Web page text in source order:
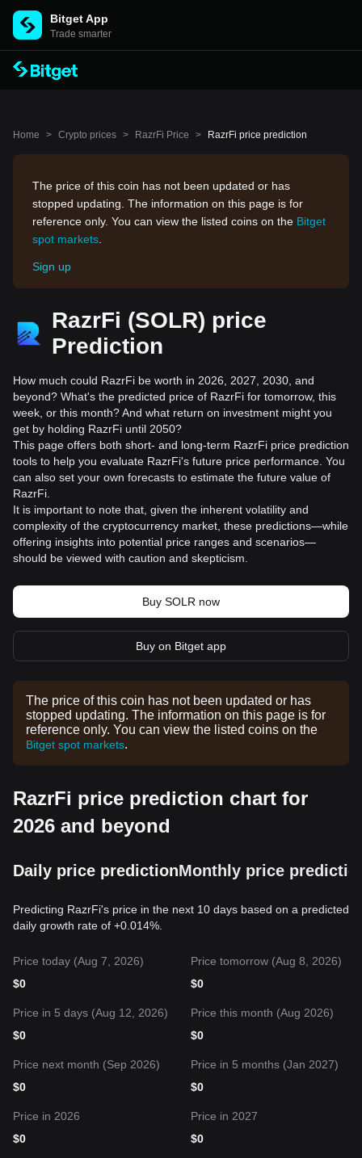
Bitget App
Trade smarter
Home > Crypto prices > RazrFi Price > RazrFi price prediction
The price of this coin has not been updated or has
stopped updating. The information on this page is for
reference only. You can view the listed coins on the Bitget
spot markets
Sign up
RazrFi (SOLR) price
Prediction
How much could RazrFi be worth in 2026, 2027, 2030, and
beyond? What's the predicted price of RazrFi for tomorrow, this
week, or this month? And what return on investment might you
get by holding RazrFi until 2050?
This page offers both short- and long-term RazrFi price prediction
tools to help you evaluate RazrFi's future price performance. You
can also set your own forecasts to estimate the future value of
RazrFi.
It is important to note that, given the inherent volatility and
complexity of the cryptocurrency market, these predictions—while
offering insights into potential price ranges and scenarios—
should be viewed with caution and skepticism.
Buy SOLR now
Buy on Bitget app
The price of this coin has not been updated or has
stopped updating. The information on this page is for
reference only. You can view the listed coins on the
Bitget spot markets.
RazrFi price prediction chart for
2026 and beyond
Daily price predictionMonthly price
Predicting RazrFi's price in the next 10 days based on a predicted
daily growth rate of +0.014%.
Price today (Aug 7, 2026)
$0
Price tomorrow (Aug 8, 2026)
$0
Price in 5 days (Aug 12, 2026)
$0
Price this month (Aug 2026)
$0
Price next month (Sep 2026)
$0
Price in 5 months (Jan 2027)
$0
Price in 2026
$0
Price in 2027
$0